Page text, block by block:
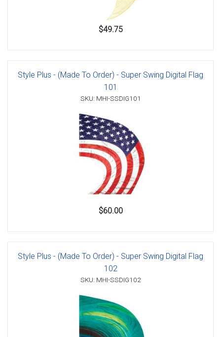
$49.75
Style Plus - (Made To Order) - Super Swing Digital Flag
101
SKU: MHI-SSDIG101
$60.00
Style Plus - (Made To Order) - Super Swing Digital Flag
102
SKU: MHI-SSDIG102